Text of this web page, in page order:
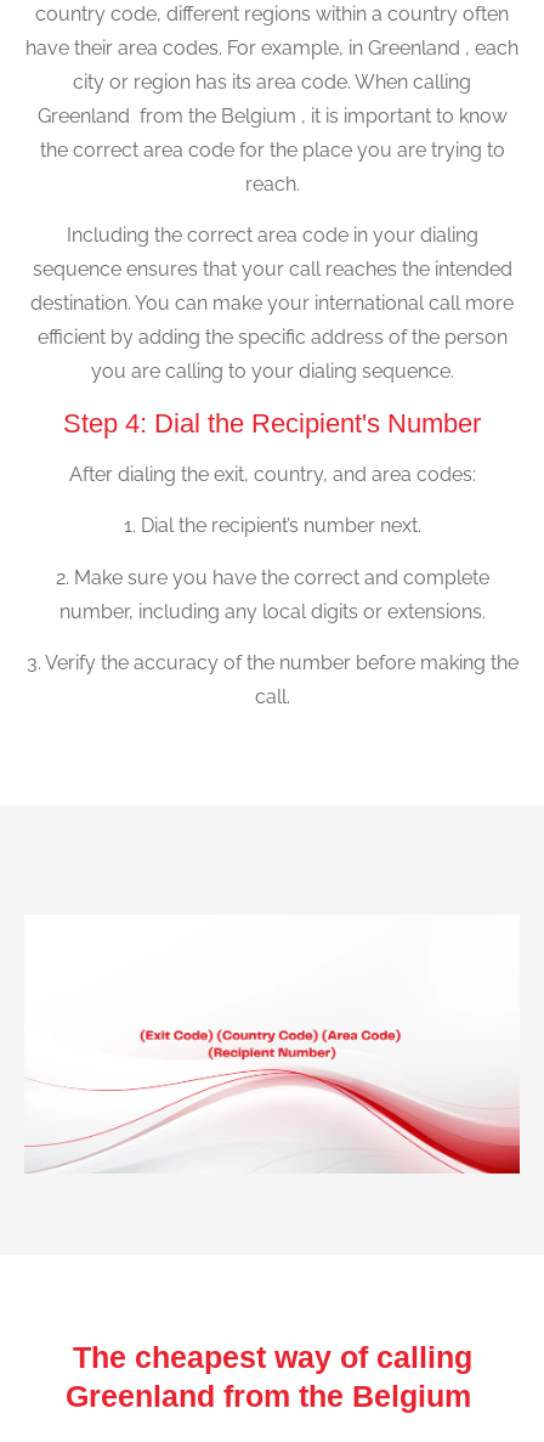
country code, different regions within a country often
have their area codes. For example, in Greenland , each
city or region has its area code. When calling
Greenland from the Belgium , it is important to know
the correct area code for the place you are trying to
reach.
Including the correct area code in your dialing
sequence ensures that your call reaches the intended
destination. You can make your international call more
efficient by adding the specific address of the person
you are calling to your dialing sequence.
Step 4: Dial the Recipient's Number
After dialing the exit, country, and area codes:
1. Dial the recipient’s number next.
2. Make sure you have the correct and complete
number, including any local digits or extensions.
3. Verify the accuracy of the number before making the
call.
The cheapest way of calling
Greenland from the Belgium